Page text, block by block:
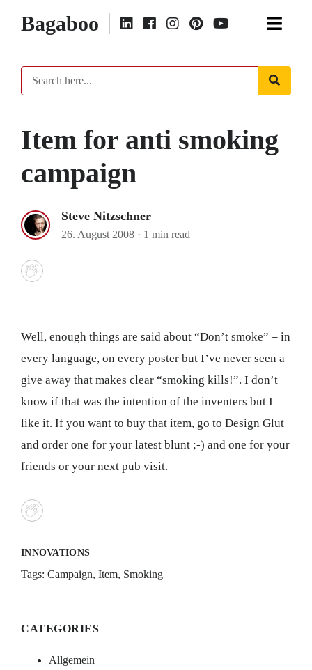
Bagaboo
Item for anti smoking
campaign
Steve Nitzschner
26. August 2008 · 1 min read
Well, enough things are said about “Don’t smoke” – in
every language, on every poster but I’ve never seen a
give away that makes clear “smoking kills!”. I don’t
know if that was the intention of the inventers but I
like it. If you want to buy that item, go to Design Glut
and order one for your latest blunt ;-) and one for your
friends or your next pub visit.
INNOVATIONS
Tags: Campaign, Item, Smoking
CATEGORIES
Allgemein